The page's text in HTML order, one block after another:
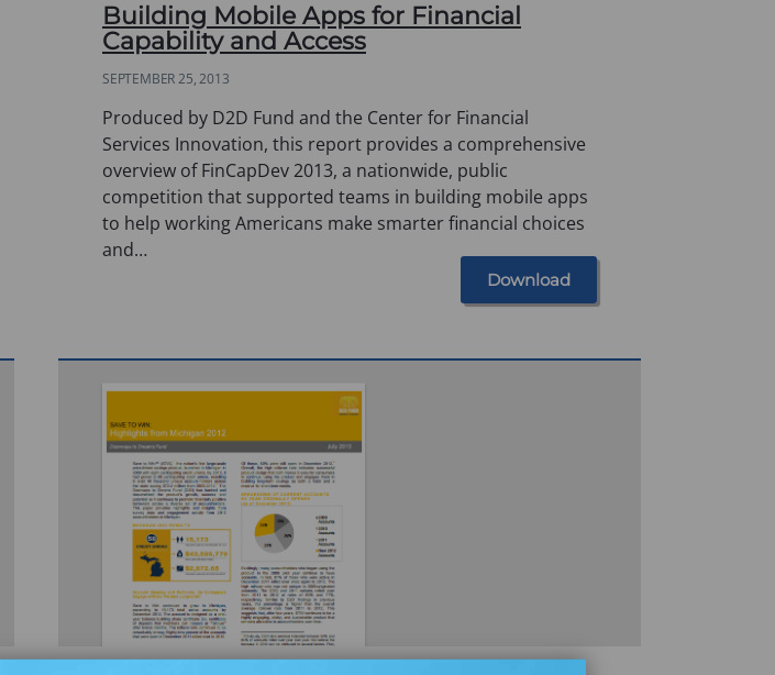
Building Mobile Apps for Financial
Capability and Access
SEPTEMBER 25, 2013
Produced by D2D Fund and the Center for Financial
Services Innovation, this report provides a comprehensive
overview of FinCapDev 2013, a nationwide, public
competition that supported teams in building mobile apps
to help working Americans make smarter financial choices
and…
Download